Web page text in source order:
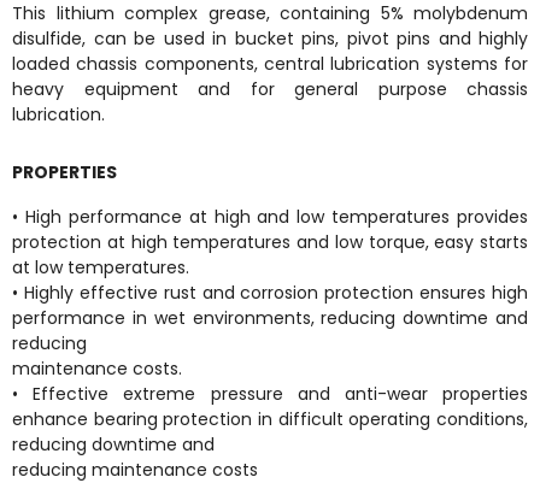
This lithium complex grease, containing 5% molybdenum
disulfide, can be used in bucket pins, pivot pins and highly
loaded chassis components, central lubrication systems for
heavy equipment and for general purpose chassis
lubrication.
PROPERTIES
• High performance at high and low temperatures provides
protection at high temperatures and low torque, easy starts
at low temperatures.
• Highly effective rust and corrosion protection ensures high
performance in wet environments, reducing downtime and
reducing
maintenance costs.
• Effective extreme pressure and anti-wear properties
enhance bearing protection in difficult operating conditions,
reducing downtime and
reducing maintenance costs